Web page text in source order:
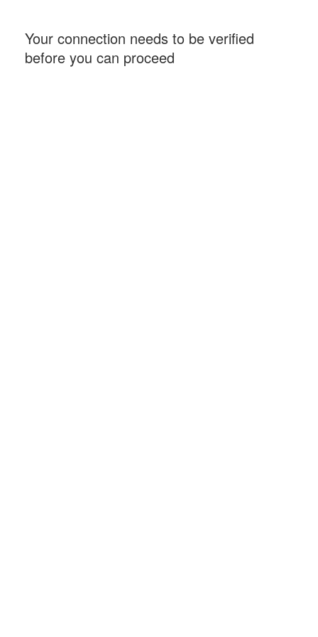
Your connection needs to be verified
before you can proceed